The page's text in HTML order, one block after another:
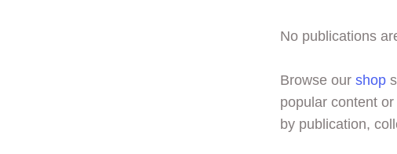
No publications
Browse our shop
popular content
by publication,